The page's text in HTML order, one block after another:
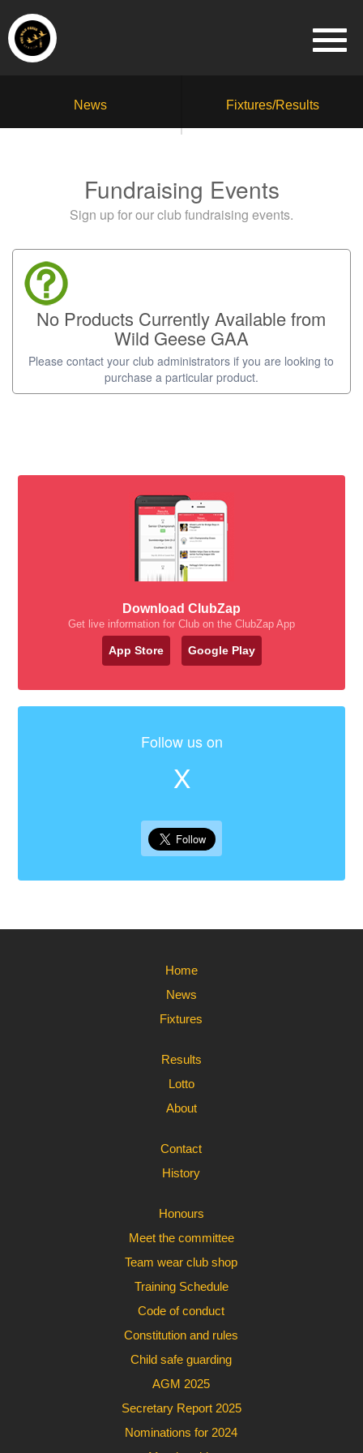
News Fixtures/Results
Fundraising Events
Sign up for our club fundraising events.
No Products Currently Available from
Wild Geese GAA
Please contact your club administrators if you are looking to
purchase a particular product.
Download ClubZap
Get live information for Club on the ClubZap App
App Store Google Play
Follow us on
X
Home
News
Fixtures
Results
Lotto
About
Contact
History
Honours
Meet the committee
Team wear club shop
Training Schedule
Code of conduct
Constitution and rules
Child safe guarding
AGM 2025
Secretary Report 2025
Nominations for 2024